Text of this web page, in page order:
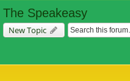
The Speakeasy
New Topic